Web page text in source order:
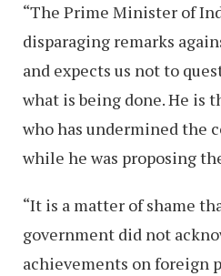
“The Prime Minister of
disparaging remarks
and expects us not to
what is being done. He is
who has undermined the
while he was proposing
“It is a matter of shame
government did not
achievements on foreign